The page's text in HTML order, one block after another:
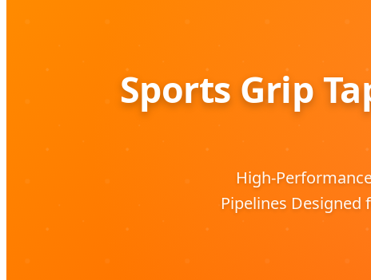
Sports Grip
High-
Pipelines